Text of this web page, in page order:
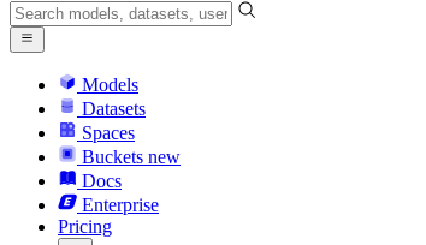
Models
Datasets
Spaces
Buckets new
Docs
Enterprise
Pricing